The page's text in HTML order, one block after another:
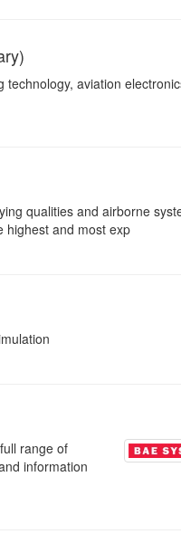
aviation
qualities and airborne
highest and most exp
range of
information